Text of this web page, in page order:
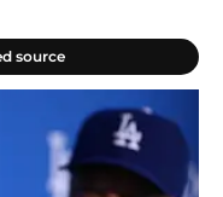
source